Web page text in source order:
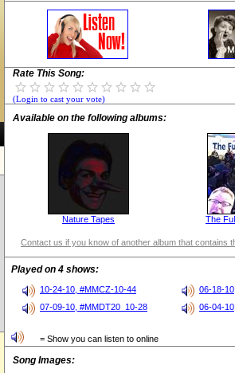
Rate This Song:
(Login to cast your vote)
Available on the following albums:
Nature Tapes The
Contact us if you know of another album that contains
Played on 4 shows:
10-24-10, #MMCZ-10-44
06-18-
07-09-10, #MMDT20_10-28
06-04-
= Show you can listen to online
Song Images: